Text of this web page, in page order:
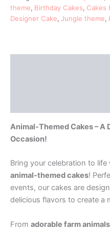
theme, Birthday Cakes, Cakes
Designer Cake, Jungle theme,
Animal-Themed Cakes –
Occasion!
Bring your celebration to
animal-themed cakes!
events, our cakes are
delicious flavors to create a
From adorable farm animals